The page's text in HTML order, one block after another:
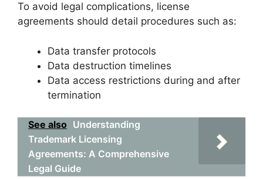
To avoid legal complications, license
agreements should detail procedures such as:
Data transfer protocols
Data destruction timelines
Data access restrictions during and after
termination
See also Understanding
Trademark Licensing
Agreements: A Comprehensive
Legal Guide